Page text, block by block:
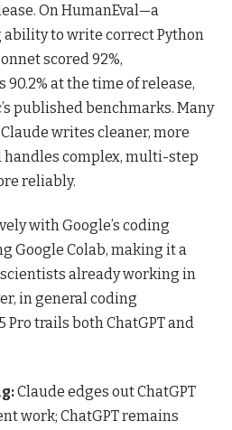
On HumanEval—a
to write correct Python
scored 92%,
90.2% at the time of release,
published benchmarks. Many
writes cleaner, more
complex, multi-step
reliably.
with Google’s coding
Google Colab, making it a
already working in
in general coding
Pro trails both ChatGPT and
Claude edges out ChatGPT
work; ChatGPT remains